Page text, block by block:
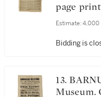
page
Trenton:
Estimate: 4,000
Bidding is
13. BARNUM, P.T. | American
Museum.